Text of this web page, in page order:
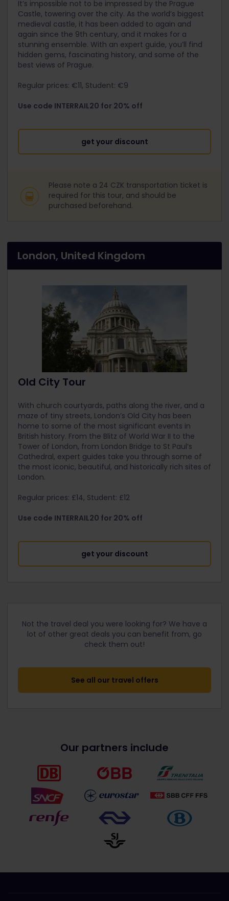
It’s impossible not to be impressed by the Prague
Castle, towering over the city. As the world’s biggest
medieval castle, it has been added to again and
again since the 9th century, and it makes for a
stunning ensemble. With an expert guide, you’ll find
hidden gems, fascinating history, and some of the
best views of Prague.
Regular prices: €11, Student: €9
Use code INTERRAIL20 for 20% off
get your discount
Please note a 24 CZK transportation ticket is
required for this tour, and should be
purchased beforehand.
London, United Kingdom
Old City Tour
With church courtyards, paths along the river, and a
maze of tiny streets, London’s Old City has been
home to some of the most significant events in
British history. From the Blitz of World War II to the
Tower of London, from London Bridge to St Paul’s
Cathedral, expert guides take you through some of
the most iconic, beautiful, and historically rich sites of
London.
Regular prices: £14, Student: £12
Use code INTERRAIL20 for 20% off
get your discount
Not the travel deal you were looking for? We have a
lot of other great deals you can benefit from, go
check them out!
See all our travel offers
Our partners include